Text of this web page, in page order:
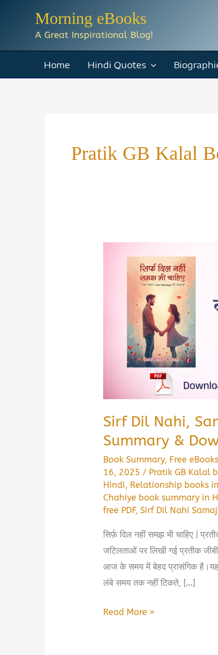
Morning eBooks
A Great Inspirational Blog!
Home Hindi Quotes
Pratik GB Kalal
Sirf Dil Nahi,
Summary &
Book Summary, Free eBooks
16, 2025 / Pratik GB Kalal
Hindi, Relationship books
Chahiye book summary in
free PDF,Sirf Dil Nahi
सिर्फ़ दिल नहीं समझ भी चाहिए |
जटिलताओं पर लिखी गई प्रतीक
आज के समय में बेहद प्रासंगिक
लंबे समय तक नहीं टिकते, […]
Sirf
Read More »